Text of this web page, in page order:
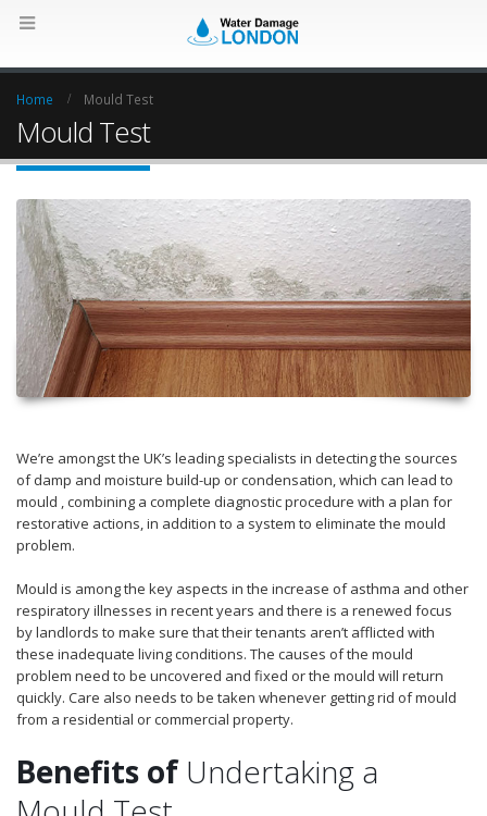
Home Mould Test
Mould Test
We’re amongst the UK’s leading specialists in detecting the sources
of damp and moisture build-up or condensation, which can lead to
mould , combining a complete diagnostic procedure with a plan for
restorative actions, in addition to a system to eliminate the mould
problem.
Mould is among the key aspects in the increase of asthma and other
respiratory illnesses in recent years and there is a renewed focus
by landlords to make sure that their tenants aren’t afflicted with
these inadequate living conditions. The causes of the mould
problem need to be uncovered and fixed or the mould will return
quickly. Care also needs to be taken whenever getting rid of mould
from a residential or commercial property.
Benefits ofUndertaking a